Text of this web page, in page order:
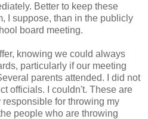
Better to keep these
I suppose, than in the publicly
board meeting.
knowing we could always
particularly if our meeting
parents attended. I did not
officials. I couldn't. These are
for throwing my
people who are throwing